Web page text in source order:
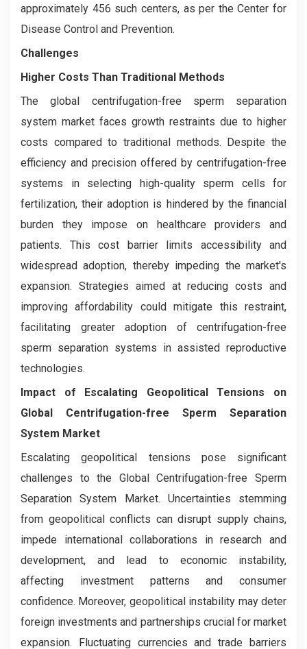
approximately 456 such centers, as per the Center for
Disease Control and Prevention.
Challenges
Higher Costs Than Traditional Methods
The global centrifugation-free sperm separation
system market faces growth restraints due to higher
costs compared to traditional methods. Despite the
efficiency and precision offered by centrifugation-free
systems in selecting high-quality sperm cells for
fertilization, their adoption is hindered by the financial
burden they impose on healthcare providers and
patients. This cost barrier limits accessibility and
widespread adoption, thereby impeding the market's
expansion. Strategies aimed at reducing costs and
improving affordability could mitigate this restraint,
facilitating greater adoption of centrifugation-free
sperm separation systems in assisted reproductive
technologies.
Impact of Escalating Geopolitical Tensions on
Global Centrifugation-free Sperm Separation
System Market
Escalating geopolitical tensions pose significant
challenges to the Global Centrifugation-free Sperm
Separation System Market. Uncertainties stemming
from geopolitical conflicts can disrupt supply chains,
impede international collaborations in research and
development, and lead to economic instability,
affecting investment patterns and consumer
confidence. Moreover, geopolitical instability may deter
foreign investments and partnerships crucial for market
expansion. Fluctuating currencies and trade barriers